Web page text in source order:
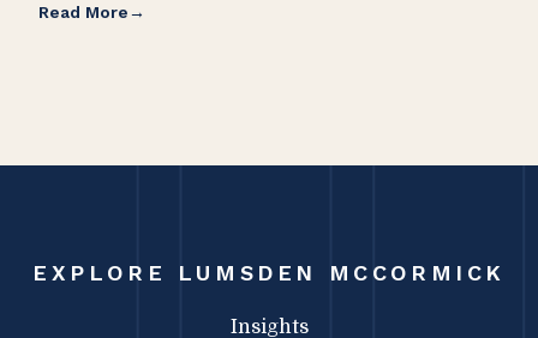
Read More
EXPLORE LUMSDEN MCCORMICK
Insights